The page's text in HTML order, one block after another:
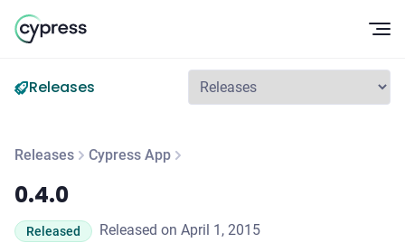
Releases
Releases Cypress App
0.4.0
0.4.0
Released Released on April 1, 2015